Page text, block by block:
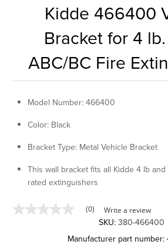
Kidde 466400
Bracket for 4
ABC/BC Fire
Model Number: 466400
Color: Black
Bracket Type: Metal Vehicle Bracket
This wall bracket fits all Kidde 4 lb
rated extinguishers
No (0) Write a review
SKU: 380-466400
Manufacturer part number: